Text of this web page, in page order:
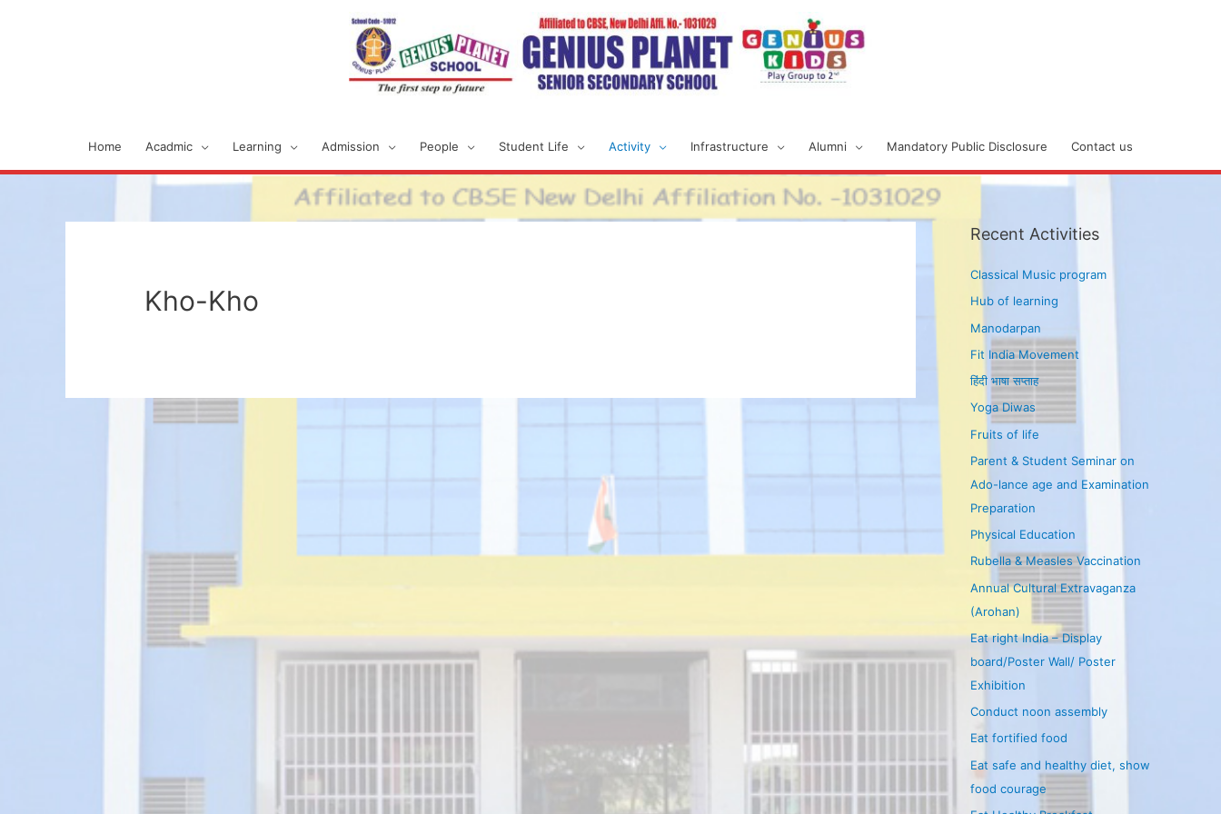
Home Acadmic Learning Admission People Student Life Activity Infrastructure Alumni Mandatory Public Disclosure Contact us
Kho-Kho
Recent Activities
Classical Music program
Hub of learning
Manodarpan
Fit India Movement
हिंदी भाषा सप्ताह
Yoga Diwas
Fruits of life
Parent & Student Seminar on
Ado-lance age and Examination
Preparation
Physical Education
Rubella & Measles Vaccination
Annual Cultural Extravaganza
(Arohan)
Eat right India – Display
board/Poster Wall/ Poster
Exhibition
Conduct noon assembly
Eat fortified food
Eat safe and healthy diet, show
food courage